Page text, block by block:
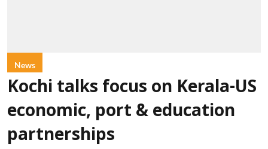
News
Kochi talks focus on Kerala-US
economic, port & education
partnerships